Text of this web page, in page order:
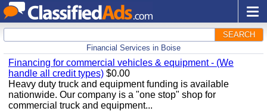
SEARCH
Financial Services in Boise
Financing for commercial vehicles & equipment - (We
handle all credit types) $0.00
Heavy duty truck and equipment funding is available
nationwide. Our company is a "one stop" shop for
commercial truck and equipment...